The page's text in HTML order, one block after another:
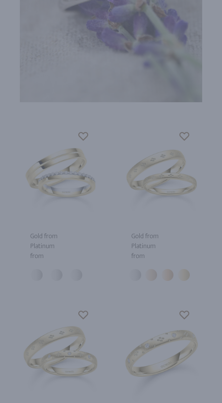
Gold from
Platinum
from
Gold from
Platinum
from